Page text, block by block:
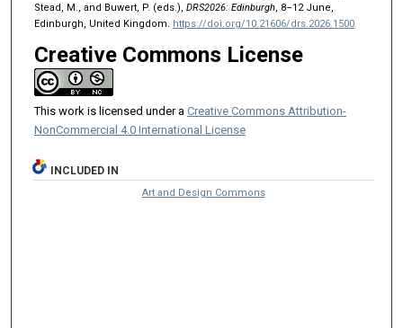
Stead, M., and Buwert, P. (eds.), DRS2026: Edinburgh, 8–12 June,
Edinburgh, United Kingdom. https://doi.org/10.21606/drs.2026.1500
Creative Commons License
This work is licensed under a Creative Commons Attribution-
NonCommercial 4.0 International License
INCLUDED IN
Art and Design Commons